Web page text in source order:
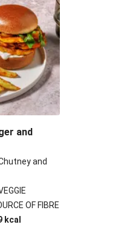
and
and
OF FIBRE
kcal